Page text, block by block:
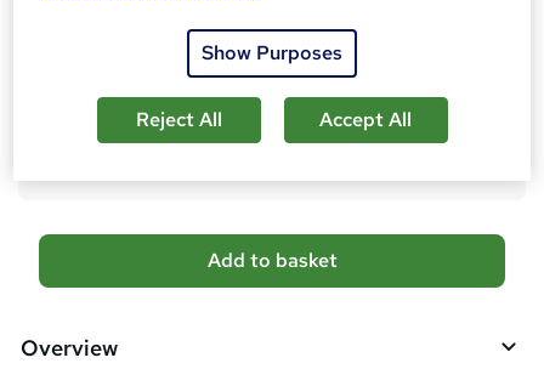
Tutor is available to students
Compare
A
d
Add to basket
Overview
Show Purposes
Reject All Accept All